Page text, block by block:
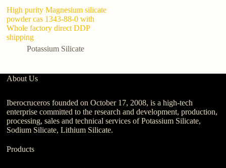
High purity Magnesium silicate
powder cas 1343-88-0 with
Whole factory direct DDP
shipping
Potassium Silicate
About Us
Iberocruceros founded on October 17, 2008, is a high-tech
enterprise committed to the research and development, production,
processing, sales and technical services of Potassium Silicate,
Sodium Silicate, Lithium Silicate.
Products